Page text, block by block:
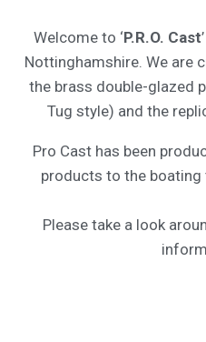
Welcome to ‘P.R.O. Cast
Nottinghamshire. We are
the brass double-glazed
Tug style) and the
Pro Cast has been
products to the
Please take a look